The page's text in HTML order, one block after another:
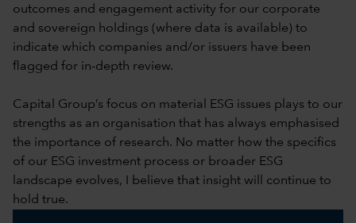
outcomes and engagement activity for our corporate
and sovereign holdings (where data is available) to
indicate which companies and/or issuers have been
flagged for in-depth review.
Capital Group’s focus on material ESG issues plays to our
strengths as an organisation that has always emphasised
the importance of research. No matter how the specifics
of our ESG investment process or broader ESG
landscape evolves, I believe that insight will continue to
hold true.